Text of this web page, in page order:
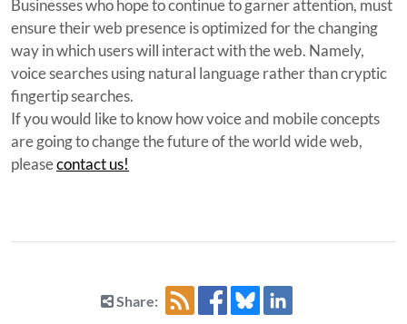
Businesses who hope to continue to garner attention, must
ensure their web presence is optimized for the changing
way in which users will interact with the web. Namely,
voice searches using natural language rather than cryptic
fingertip searches.
If you would like to know how voice and mobile concepts
are going to change the future of the world wide web,
pleasecontact us!
Share: